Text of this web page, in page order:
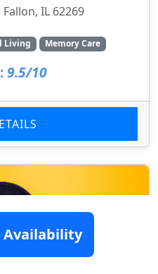
IL 62269
Living Memory Care
9.5/10
Availability